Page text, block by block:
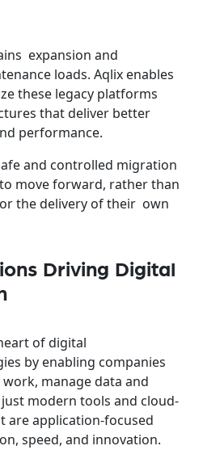
expansion and
loads. Aqlix enables
these legacy platforms
that deliver better
performance.
and controlled migration
move forward, rather than
the delivery of their own
Driving Digital
of digital
by enabling companies
manage data and
modern tools and cloud-
are application-focused
speed, and innovation.